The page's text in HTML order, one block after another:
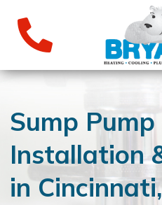
Sump Pump
Installation
in